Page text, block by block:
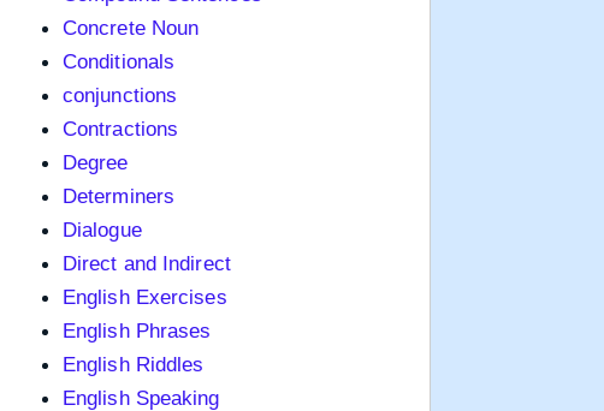
Concrete Noun
Conditionals
conjunctions
Contractions
Degree
Determiners
Dialogue
Direct and Indirect
English Exercises
English Phrases
English Riddles
English Speaking